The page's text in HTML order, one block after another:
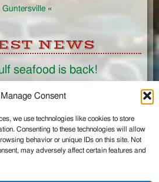
Manage Consent
we use technologies like cookies to store
Consenting to these technologies will allow
behavior or unique IDs on this site. Not
may adversely affect certain features and
Guntersville «
NEWS
seafood is back!
on Facebook
us on Google+
us on Twitter